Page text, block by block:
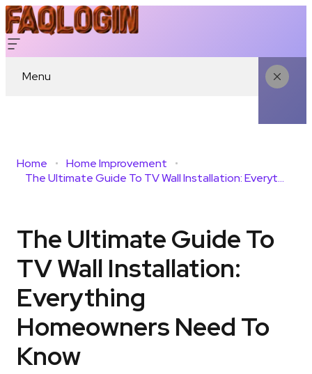
Menu
Home
Home Improvement
The Ultimate Guide To TV Wall Installation: Everything Homeowners Need To Know
The Ultimate Guide To
TV Wall Installation:
Everything
Homeowners Need To
Know